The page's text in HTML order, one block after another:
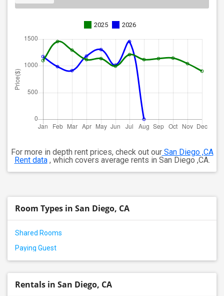
2025 2026
For more in depth rent prices, check out ourSan Diego ,CA
Rent data, which covers average rents in San Diego ,CA.
Room Types in San Diego, CA
Shared Rooms
Paying Guest
Rentals in San Diego, CA